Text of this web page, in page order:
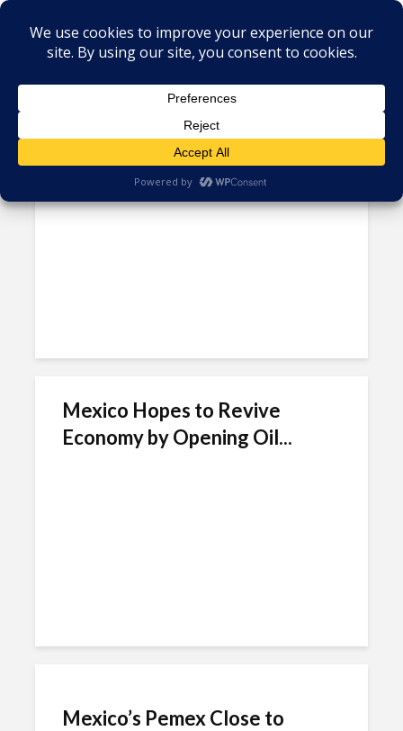
Tag - Mexico oil reforms
Falling Global Oil Prices
Threaten Jobs in Mexico
Mexico Hopes to Revive
Economy by Opening Oil...
Mexico’s Pemex Close to